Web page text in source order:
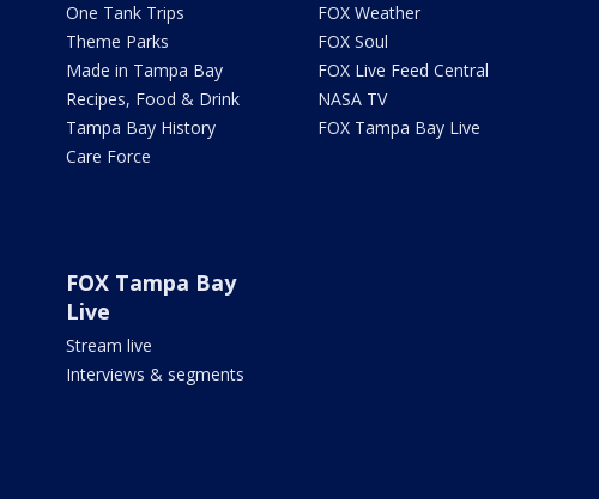
One Tank Trips
Theme Parks
Made in Tampa Bay
Recipes, Food & Drink
Tampa Bay History
Care Force
FOX Weather
FOX Soul
FOX Live Feed Central
NASA TV
FOX Tampa Bay Live
FOX Tampa Bay
Live
Stream live
Interviews & segments